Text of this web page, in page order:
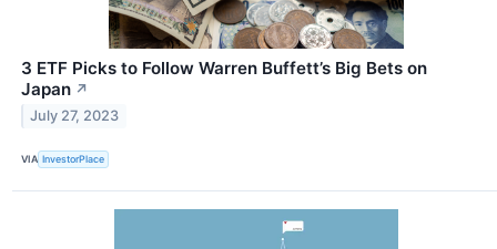
3 ETF Picks to Follow Warren Buffett’s Big Bets on
Japan ↗
July 27, 2023
VIA InvestorPlace